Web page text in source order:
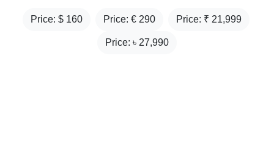
Price: $ 160 Price: € 290 Price: ₹ 21,999
Price: ৳ 27,990